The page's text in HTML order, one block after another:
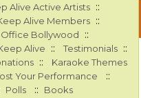
Alive Active Artists ::
Alive Members ::
Bollywood ::
Alive :: Testimonials ::
:: Karaoke Themes
Your Performance ::
Polls :: Books